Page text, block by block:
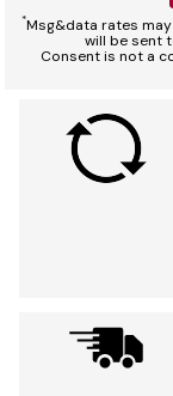
*Msg&data rates
will be sent
Consent is not a